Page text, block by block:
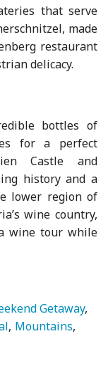
that serve
made
restaurant
delicacy.
bottles of
for a perfect
Castle and
history and a
lower region of
wine country,
wine tour while
Getaway
Mountains